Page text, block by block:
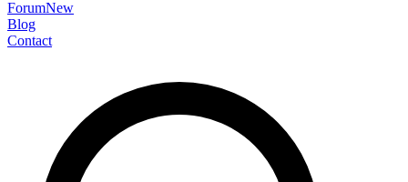
ForumNew
Blog
Contact